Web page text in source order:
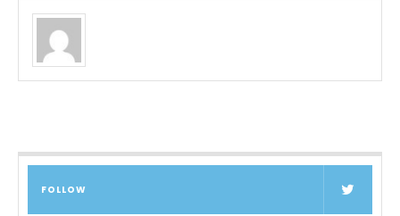
FOLLOW